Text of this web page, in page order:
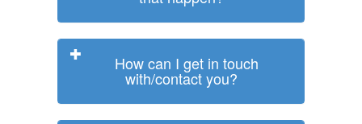
How can I get in touch
with/contact you?